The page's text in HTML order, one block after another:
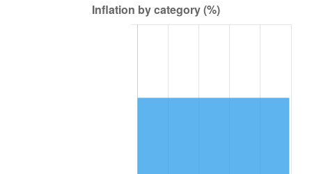
2.99%